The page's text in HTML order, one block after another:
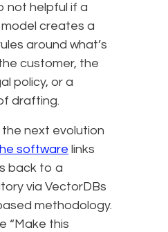
not helpful if a
creates a
around what’s
customer, the
policy, or a
drafting.
next evolution
software links
back to a
via VectorDBs
methodology.
“Make this